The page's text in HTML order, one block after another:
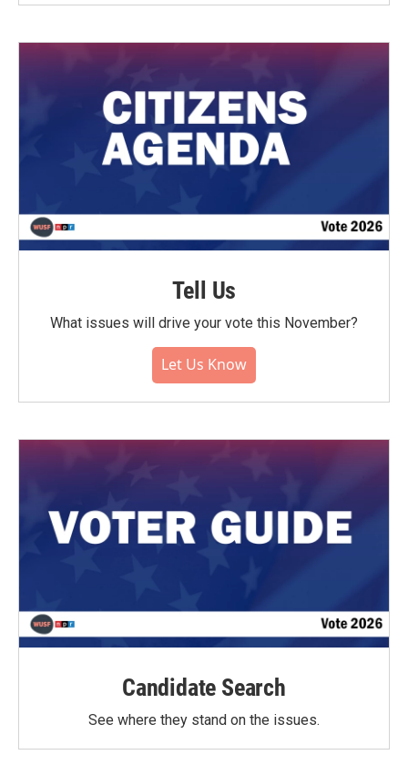
Tell Us
What issues will drive your vote this November?
Let Us Know
Candidate Search
See where they stand on the issues.